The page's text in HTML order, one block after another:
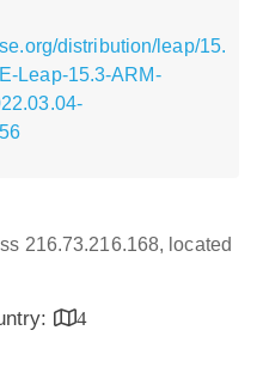
distribution/leap/15.
Leap-15.3-ARM-
216.73.216.168, located
4